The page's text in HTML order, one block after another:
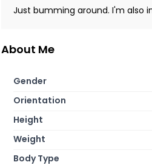
Just bumming around. I'm also
About Me
Gender
Orientation
Height
Weight
Body Type